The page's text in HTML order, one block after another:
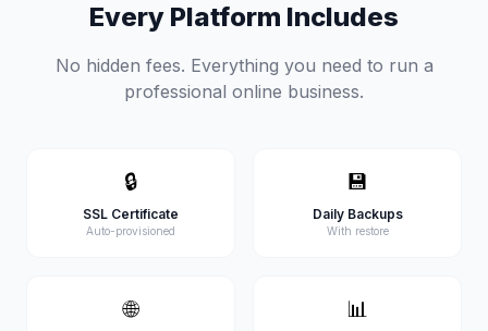
Every Platform Includes
No hidden fees. Everything you need to run a
professional online business.
🔒
SSL Certificate
Auto-provisioned
💾
Daily Backups
With restore
🌐 📊